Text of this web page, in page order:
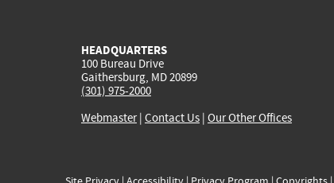
HEADQUARTERS
100 Bureau Drive
Gaithersburg, MD 20899
(301) 975-2000
Webmaster| Contact Us | Our Other Offices